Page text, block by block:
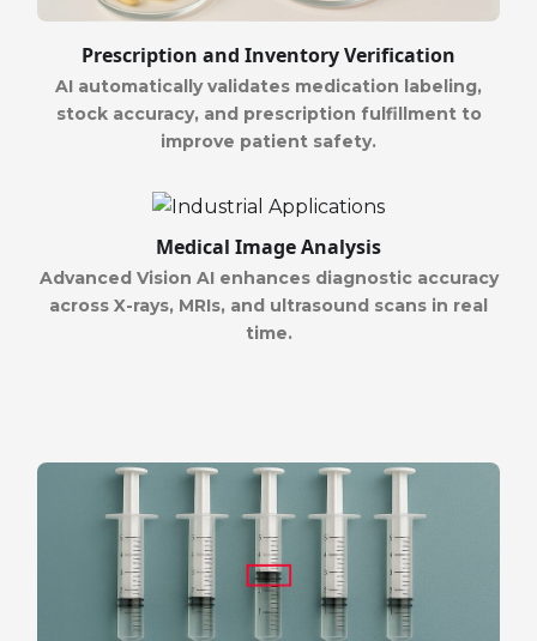
Prescription and Inventory Verification
AI automatically validates medication labeling,
stock accuracy, and prescription fulfillment to
improve patient safety.
Medical Image Analysis
Advanced Vision AI enhances diagnostic accuracy
across X-rays, MRIs, and ultrasound scans in real
time.